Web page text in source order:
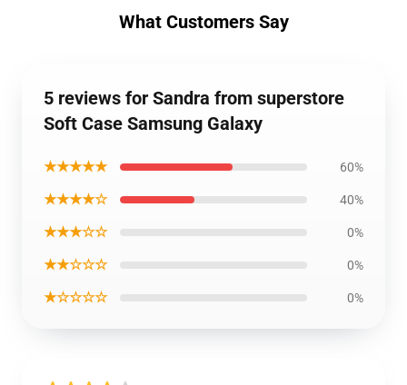
What Customers Say
5 reviews for Sandra from superstore
Soft Case Samsung Galaxy
★★★★★ 60%
★★★★☆ 40%
★★★☆☆ 0%
★★☆☆☆ 0%
★☆☆☆☆ 0%